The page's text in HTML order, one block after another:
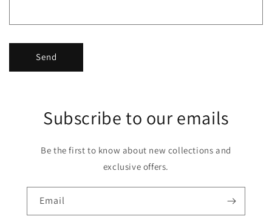
Send
Subscribe to our emails
Be the first to know about new collections and
exclusive offers.
Email